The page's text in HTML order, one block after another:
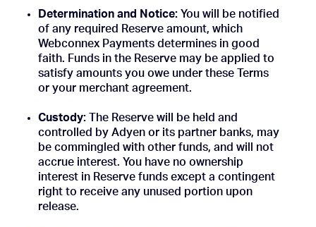
Determination and Notice: You will be notified
of any required Reserve amount, which
Webconnex Payments determines in good
faith. Funds in the Reserve may be applied to
satisfy amounts you owe under these Terms
or your merchant agreement.
Custody: The Reserve will be held and
controlled by Adyen or its partner banks, may
be commingled with other funds, and will not
accrue interest. You have no ownership
interest in Reserve funds except a contingent
right to receive any unused portion upon
release.